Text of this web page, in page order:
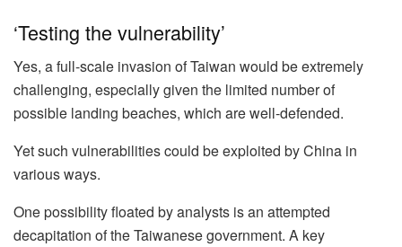
‘Testing the vulnerability’
Yes, a full-scale invasion of Taiwan would be extremely
challenging, especially given the limited number of
possible landing beaches, which are well-defended.
Yet such vulnerabilities could be exploited by China in
various ways.
One possibility floated by analysts is an attempted
decapitation of the Taiwanese government. A key